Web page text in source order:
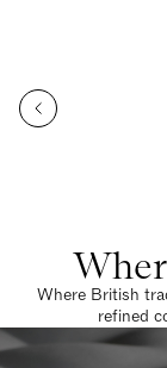
Where British
refined